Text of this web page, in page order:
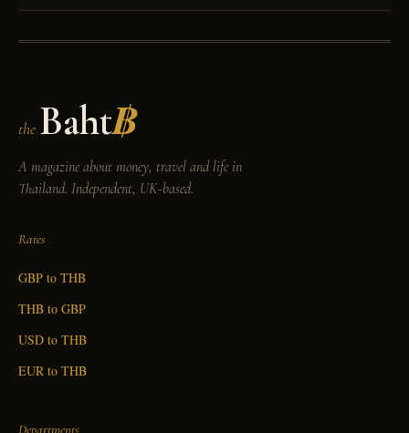
the Baht฿
A magazine about money, travel and life in
Thailand. Independent, UK-based.
Rates
GBP to THB
THB to GBP
USD to THB
EUR to THB
Departments